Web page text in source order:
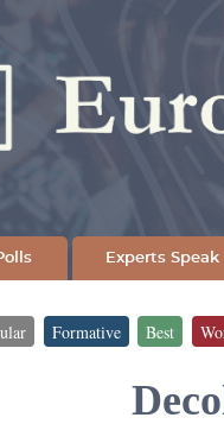
Experts Speak
Formative Best